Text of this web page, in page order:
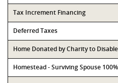
Tax Increment Financing
Deferred Taxes
Home Donated by Charity to
Homestead - Surviving Spouse